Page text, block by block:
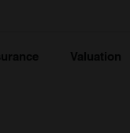
Valuation